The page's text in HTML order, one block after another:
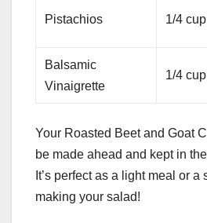
Pistachios 1/4 cup
Balsamic
Vinaigrette
1/4 cup
Your Roasted Beet and Goat
be made ahead and kept in
It’s perfect as a light meal or
making your salad!